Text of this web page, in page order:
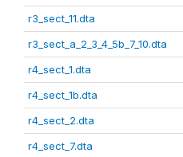
r3_sect_11.dta
r3_sect_a_2_3_4_5b_7_10.dta
r4_sect_1.dta
r4_sect_1b.dta
r4_sect_2.dta
r4_sect_7.dta